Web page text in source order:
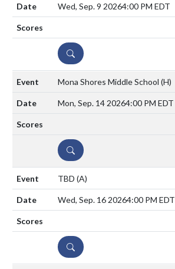
Wed, Sep. 9 20264:00 PM EDT
DETAILS
Mona Shores Middle School (H)
Mon, Sep. 14 20264:00 PM EDT
DETAILS
TBD (A)
Wed, Sep. 16 20264:00 PM EDT
DETAILS